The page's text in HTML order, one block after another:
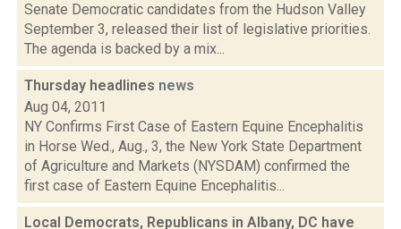
Senate Democratic candidates from the Hudson Valley
September 3, released their list of legislative priorities.
The agenda is backed by a mix...
Thursday headlines news
Aug 04, 2011
NY Confirms First Case of Eastern Equine Encephalitis
in Horse Wed., Aug., 3, the New York State Department
of Agriculture and Markets (NYSDAM) confirmed the
first case of Eastern Equine Encephalitis...
Local Democrats, Republicans in Albany, DC have